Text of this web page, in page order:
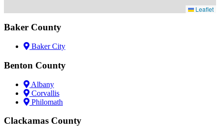
Leaflet
Baker County
Baker City
Benton County
Albany
Corvallis
Philomath
Clackamas County